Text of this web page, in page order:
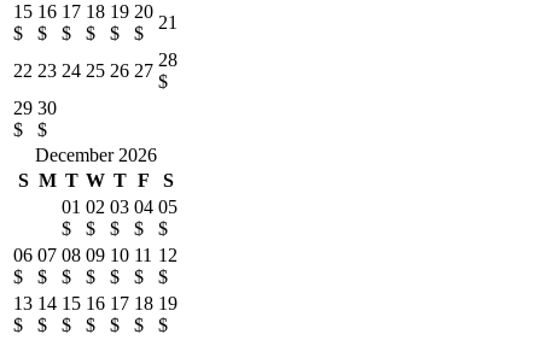
15
$
16
$
17
$
18
$
19
$
20
$
21
22 23 24 25 26 27
28
$
29
$
30
$
December 2026
S M T W T F
S
01
$
02
$
03
$
04
$
05
$
06
$
07
$
08
$
09
$
10
$
11
$
12
$
13
$
14
$
15
$
16
$
17
$
18
$
19
$